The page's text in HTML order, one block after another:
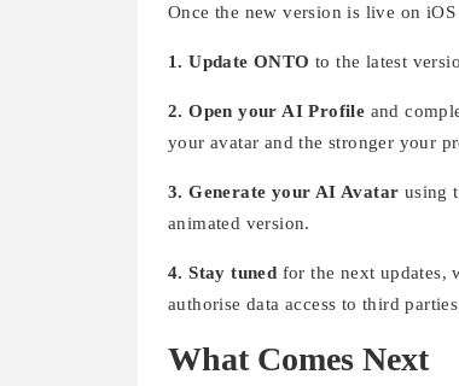
Once the new version is live on
1. Update ONTO to the latest
2. Open your AI Profile and
your avatar and the stronger your
3. Generate your AI Avatar using
animated version.
4. Stay tuned for the next updates,
authorise data access to third
What Comes Next